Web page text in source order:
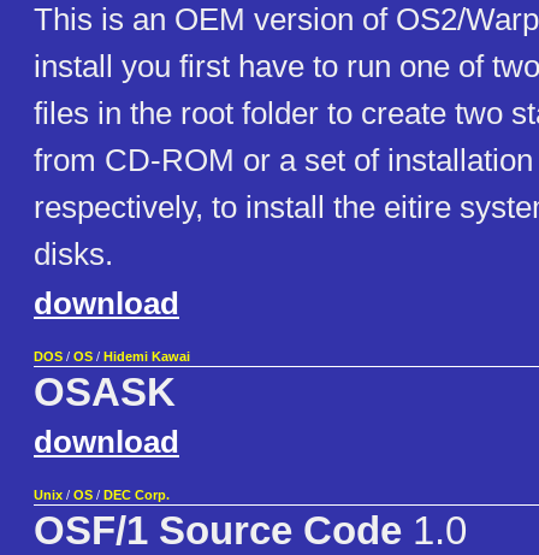
This is an OEM version of OS2/
install you first have to run one of
files in the root folder to create two
from CD-ROM or a set of
respectively, to install the eitire
disks.
download
DOS / OS / Hidemi Kawai
OSASK
download
Unix / OS / DEC Corp.
OSF/1 Source Code 1.0